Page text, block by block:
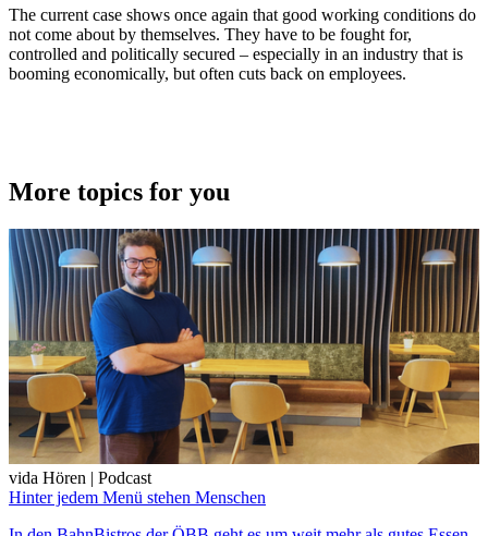
The current case shows once again that good working conditions do
not come about by themselves. They have to be fought for,
controlled and politically secured – especially in an industry that is
booming economically, but often cuts back on employees.
More topics for you
vida Hören | Podcast
Hinter jedem Menü stehen Menschen